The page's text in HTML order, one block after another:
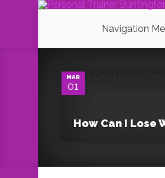
Navigation
MAR
01
How Can I Lose